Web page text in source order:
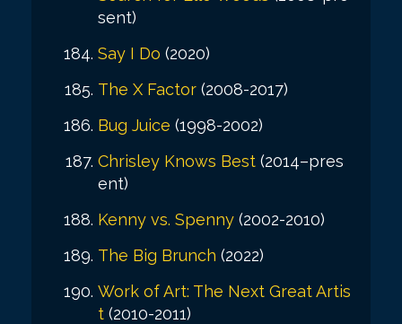
sent)
Say I Do (2020)
The X Factor (2008-2017)
Bug Juice (1998-2002)
Chrisley Knows Best (2014–pres
ent)
Kenny vs. Spenny (2002-2010)
The Big Brunch (2022)
Work of Art: The Next Great Artis
t (2010-2011)